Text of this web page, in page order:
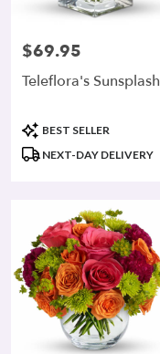
Price:
$69.95
Teleflora's Sunsplash
Product
Tags:
BEST SELLER
NEXT-DAY DELIVERY